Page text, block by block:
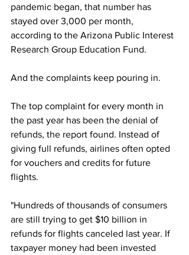
pandemic began, that number has
stayed over 3,000 per month,
according to the Arizona Public Interest
Research Group Education Fund.
And the complaints keep pouring in.
The top complaint for every month in
the past year has been the denial of
refunds, the report found. Instead of
giving full refunds, airlines often opted
for vouchers and credits for future
flights.
"Hundreds of thousands of consumers
are still trying to get $10 billion in
refunds for flights canceled last year. If
taxpayer money had been invested